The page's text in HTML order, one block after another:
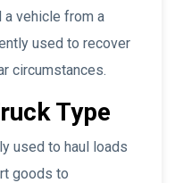
vehicle from a
used to recover
circumstances.
Type
used to haul loads
goods to